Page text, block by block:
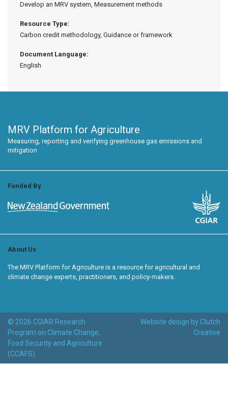
Develop an MRV system, Measurement methods
Resource Type:
Carbon credit methodology, Guidance or framework
Document Language:
English
MRV Platform for Agriculture
Measuring, reporting and verifying greenhouse gas emissions and
mitigation
Funded By
About Us
The MRV Platform for Agriculture is a resource for agricultural and
climate change experts, practitioners, and policy-makers.
© 2026 CGIAR Research
Program on Climate Change,
Food Security and Agriculture
(CCAFS)
Website design by Clutch
Creative